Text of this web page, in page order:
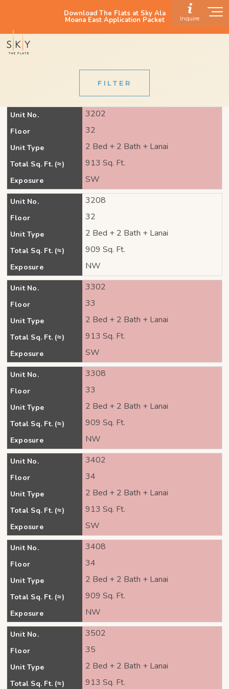
Download The Flats at Sky Ala
Moana East Application Packet Inquire
FILTER
Unit No. 3202
Floor 32
Unit Type 2 Bed + 2 Bath + Lanai
Total Sq. Ft. (≈) 913 Sq. Ft.
Exposure SW
Unit No. 3208
Floor 32
Unit Type 2 Bed + 2 Bath + Lanai
Total Sq. Ft. (≈) 909 Sq. Ft.
Exposure NW
Unit No. 3302
Floor 33
Unit Type 2 Bed + 2 Bath + Lanai
Total Sq. Ft. (≈) 913 Sq. Ft.
Exposure SW
Unit No. 3308
Floor 33
Unit Type 2 Bed + 2 Bath + Lanai
Total Sq. Ft. (≈) 909 Sq. Ft.
Exposure NW
Unit No. 3402
Floor 34
Unit Type 2 Bed + 2 Bath + Lanai
Total Sq. Ft. (≈) 913 Sq. Ft.
Exposure SW
Unit No. 3408
Floor 34
Unit Type 2 Bed + 2 Bath + Lanai
Total Sq. Ft. (≈) 909 Sq. Ft.
Exposure NW
Unit No. 3502
Floor 35
Unit Type 2 Bed + 2 Bath + Lanai
Total Sq. Ft. (≈) 913 Sq. Ft.